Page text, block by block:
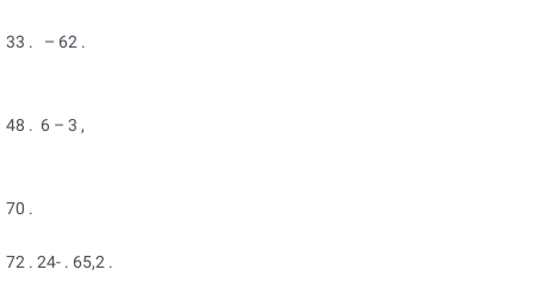
33 . – 62 .
48 . 6 – 3 ,
70 .
72 . 24- . 65,2 .